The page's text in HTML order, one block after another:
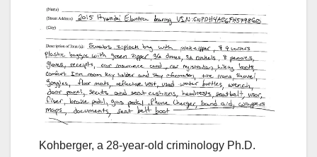
Kohberger, a 28-year-old criminology Ph.D.